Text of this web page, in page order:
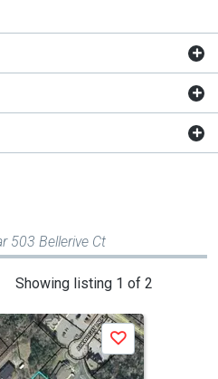
503 Bellerive Ct
Showing listing 1 of 2
Save